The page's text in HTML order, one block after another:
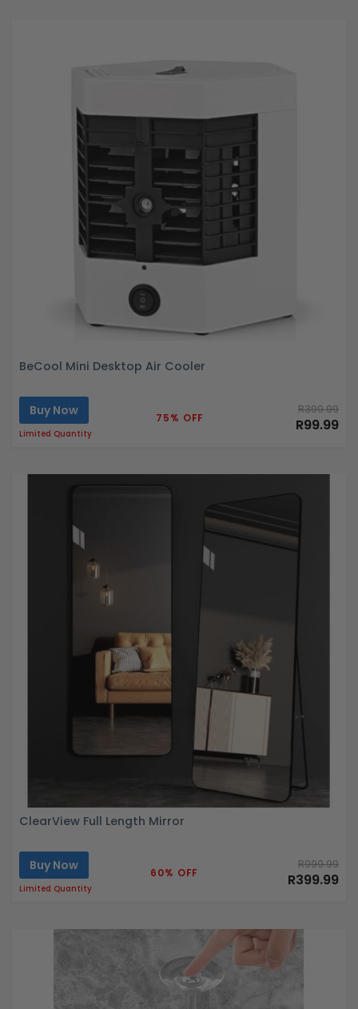
BeCool Mini Desktop Air Cooler
Buy Now
Limited Quantity
75% OFF
R399.99
R99.99
ClearView Full Length Mirror
Buy Now
Limited Quantity
60% OFF
R999.99
R399.99